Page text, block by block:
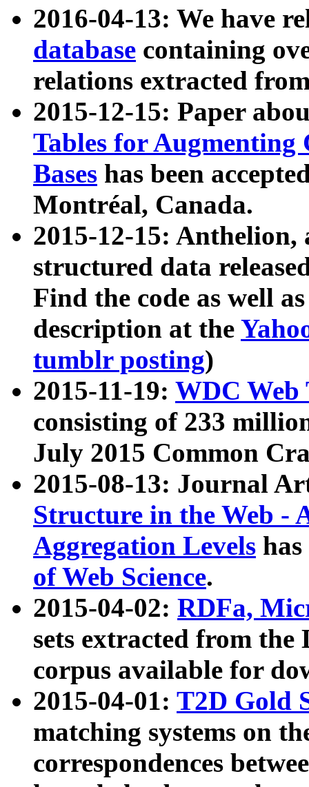
2016-04-13: We have
database containing
relations extracted
2015-12-15: Paper
Tables for Augmenting
Bases has been
Montréal, Canada.
2015-12-15: Anthelion,
structured data
Find the code as well
description at the
tumblr posting)
2015-11-19: WDC Web
consisting of 233
July 2015 Common
2015-08-13: Journal
Structure in the Web -
Aggregation Levels
of Web Science.
2015-04-02: RDFa,
sets extracted from the
corpus available for
2015-04-01: T2D Gold
matching systems on
correspondences